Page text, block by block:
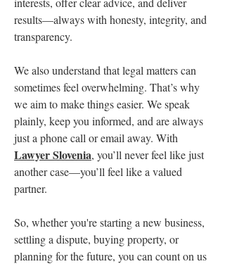
results—always with honesty, integrity, and
transparency.
We also understand that legal matters can
sometimes feel overwhelming. That’s why
we aim to make things easier. We speak
plainly, keep you informed, and are always
Lawyer Slovenia, you’ll never feel like just
another case—you’ll feel like a valued
partner.
So, whether you're starting a new business,
settling a dispute, buying property, or
planning for the future, you can count on us